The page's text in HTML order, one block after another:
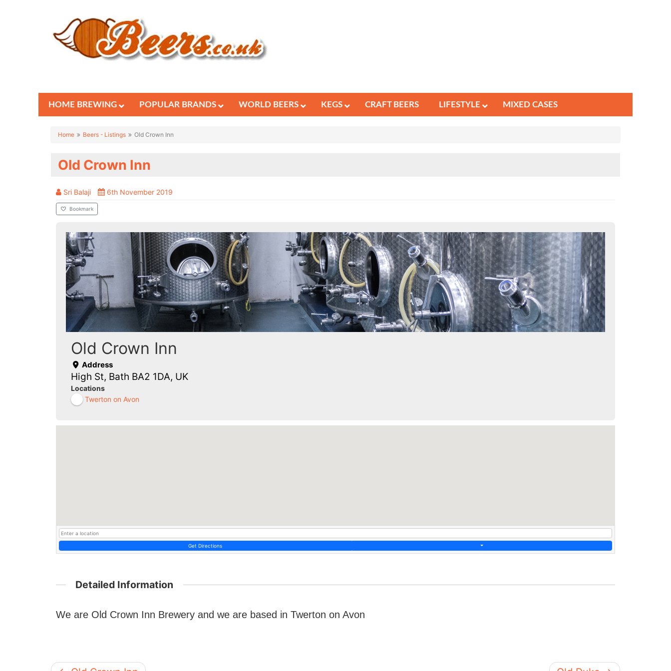
HOME BREWING POPULAR BRANDS WORLD BEERS KEGS CRAFT BEERS LIFESTYLE MIXED CASES
Home Beers - Listings Old Crown Inn
Old Crown Inn
Sri Balaji 6th November 2019
Bookmark
Old Crown Inn
Address
High St, Bath BA2 1DA, UK
Locations
Twerton on Avon
Get Directions
Detailed Information
We are Old Crown Inn Brewery and we are based in Twerton on Avon